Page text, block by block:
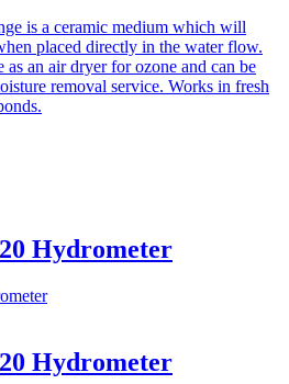
is a ceramic medium which will
placed directly in the water flow.
as an air dryer for ozone and can be
removal service. Works in fresh
Hydrometer
Hydrometer